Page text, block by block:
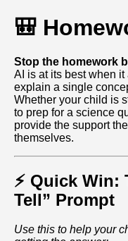
🎒
Stop the homework
AI is at its best when
explain a single
Whether your child is
to prep for a science
provide the support
themselves.
⚡ Quick Win:
Tell” Prompt
Use this to help your